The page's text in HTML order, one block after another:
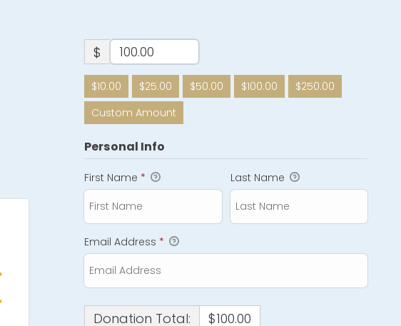
$
$10.00 $25.00 $50.00 $100.00
$250.00
Custom Amount
Personal Info
First Name * Last Name
Email Address *
Donation Total: $100.00